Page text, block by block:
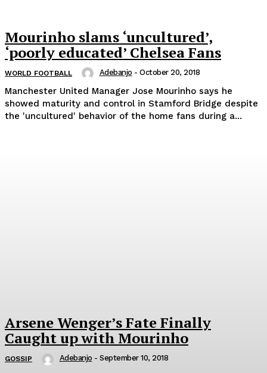
Mourinho slams ‘uncultured’,
‘poorly educated’ Chelsea Fans
WORLD FOOTBALL Adebanjo - October 20, 2018
Manchester United Manager Jose Mourinho says he
showed maturity and control in Stamford Bridge despite
the 'uncultured' behavior of the home fans during a...
Arsene Wenger’s Fate Finally
Caught up with Mourinho
GOSSIP Adebanjo - September 10, 2018